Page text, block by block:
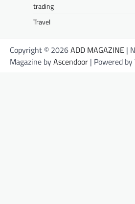
trading
Travel
Copyright © 2026ADD MAGAZINE |
Magazine byAscendoor | Powered by